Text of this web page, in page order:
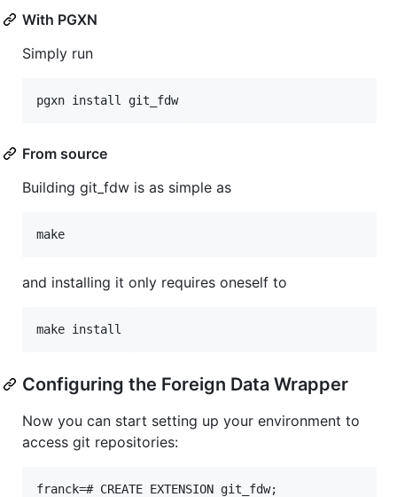
With PGXN
Simply run
From source
Building git_fdw is as simple as
and installing it only requires oneself to
Configuring the Foreign Data Wrapper
Now you can start setting up your environment to
access git repositories:
franck=# CREATE EXTENSION git_fdw;